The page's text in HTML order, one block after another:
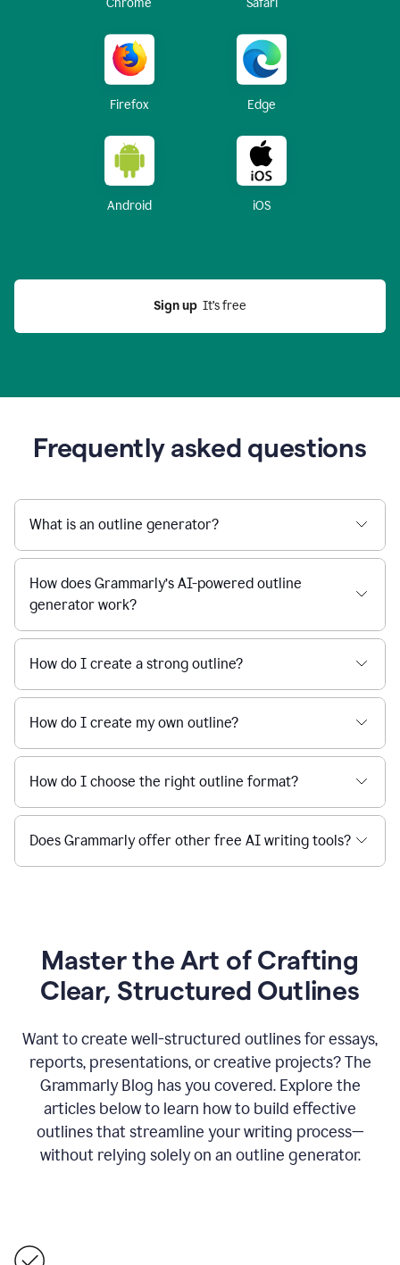
Chrome Safari
Firefox Edge
Android iOS
Sign up
  It’s free
Frequently asked questions
What is an outline generator?
How does Grammarly’s AI-powered outline
generator work?
How do I create a strong outline?
How do I create my own outline?
How do I choose the right outline format?
Does Grammarly offer other free AI writing tools?
Master the Art of Crafting
Clear, Structured Outlines
Want to create well-structured outlines for essays,
reports, presentations, or creative projects? The
Grammarly Blog has you covered. Explore the
articles below to learn how to build effective
outlines that streamline your writing process—
without relying solely on an outline generator.